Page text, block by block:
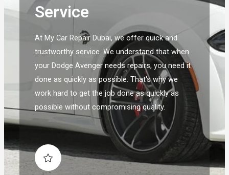
Service
At My Car Repair Dubai, we offer quick and
trustworthy service. We understand that when
your Dodge Avenger needs repairs, you need it
done as quickly as possible. That's why we
work hard to get the job done as quickly as
possible without compromising quality.